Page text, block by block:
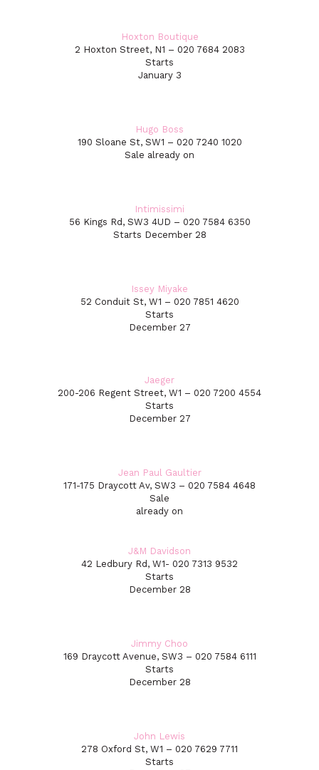
Hoxton Boutique
2 Hoxton Street, N1 – 020 7684 2083
Starts
January 3
Hugo Boss
190 Sloane St, SW1 – 020 7240 1020
Sale already on
Intimissimi
56 Kings Rd, SW3 4UD – 020 7584 6350
Starts December 28
Issey Miyake
52 Conduit St, W1 – 020 7851 4620
Starts
December 27
Jaeger
200-206 Regent Street, W1 – 020 7200 4554
Starts
December 27
Jean Paul Gaultier
171-175 Draycott Av, SW3 – 020 7584 4648
Sale
already on
J&M Davidson
42 Ledbury Rd, W1- 020 7313 9532
Starts
December 28
Jimmy Choo
169 Draycott Avenue, SW3 – 020 7584 6111
Starts
December 28
John Lewis
278 Oxford St, W1 – 020 7629 7711
Starts